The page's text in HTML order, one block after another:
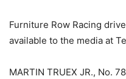
Furniture Row Racing
available to the media at
MARTIN TRUEX JR., No.